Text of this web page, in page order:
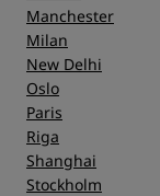
Manchester
Milan
New Delhi
Oslo
Paris
Riga
Shanghai
Stockholm